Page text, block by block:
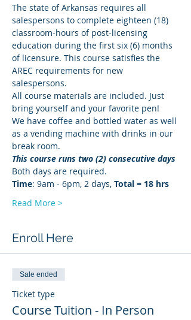
The state of Arkansas requires all
salespersons to complete eighteen (18)
classroom-hours of post-licensing
education during the first six (6) months
of licensure. This course satisfies the
AREC requirements for new
salespersons.
All course materials are included. Just
bring yourself and your favorite pen!
We have coffee and bottled water as well
as a vending machine with drinks in our
break room.
This course runs two (2) consecutive days
Both days are required.
Time: 9am - 6pm, 2 days, Total = 18 hrs
Read More >
Enroll Here
Sale ended
Ticket type
Course Tuition - In Person